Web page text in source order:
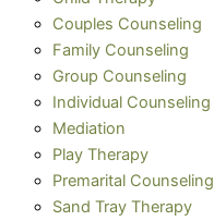
Couples Counseling
Family Counseling
Group Counseling
Individual Counseling
Mediation
Play Therapy
Premarital Counseling
Sand Tray Therapy